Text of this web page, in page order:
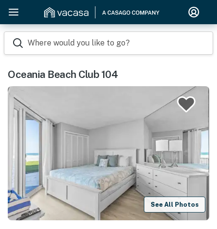
Where would you like to go?
Oceania Beach Club 104
See All Photos